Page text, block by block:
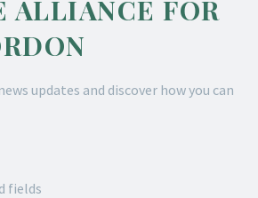
ALLIANCE FOR
updates and discover how you can
fields